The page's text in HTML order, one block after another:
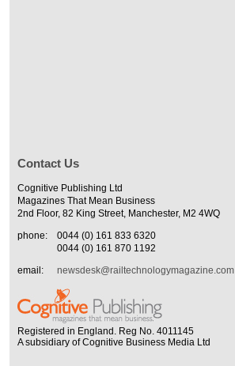
Contact Us
Cognitive Publishing Ltd
Magazines That Mean Business
2nd Floor, 82 King Street, Manchester, M2 4WQ
phone:
0044 (0) 161 833 6320
0044 (0) 161 870 1192
email:
newsdesk@railtechnologymagazine.com
Registered in England. Reg No. 4011145
A subsidiary of Cognitive Business Media Ltd